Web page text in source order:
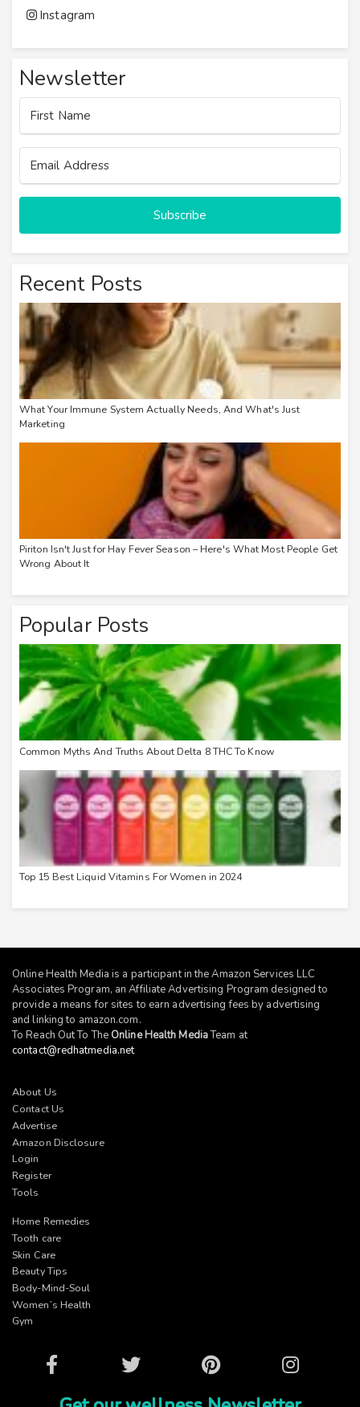
Instagram
Newsletter
Subscribe
Recent Posts
What Your Immune System Actually Needs, And What's Just
Marketing
Piriton Isn't Just for Hay Fever Season – Here's What Most People Get
Wrong About It
Popular Posts
Common Myths And Truths About Delta 8 THC To Know
Top 15 Best Liquid Vitamins For Women in 2024
Online Health Media is a participant in the Amazon Services LLC
Associates Program, an Affiliate Advertising Program designed to
provide a means for sites to earn advertising fees by advertising
and linking to amazon.com.
To Reach Out To The Online Health MediaTeam at
contact@redhatmedia.net
About Us
Contact Us
Advertise
Amazon Disclosure
Login
Register
Tools
Home Remedies
Tooth care
Skin Care
Beauty Tips
Body-Mind-Soul
Women’s Health
Gym
Facebook Twitter Pinterest Instagram